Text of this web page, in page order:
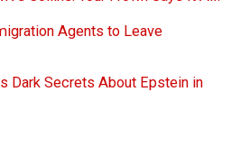
Agents to Leave
Dark Secrets About Epstein in